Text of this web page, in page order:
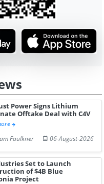
to
bp Takes
Pr...
Power Signs Lithium
Offtake Deal with C4V
Faulkner
06-August-2026
Set to Launch
of $4B Blue
Project